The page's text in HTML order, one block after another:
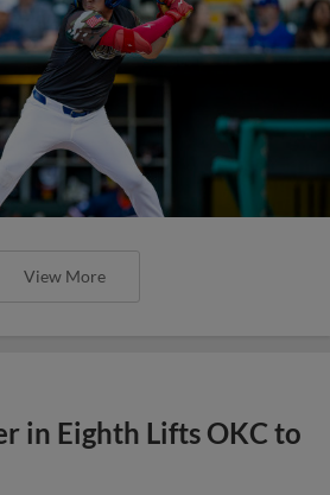
View More
in Eighth Lifts OKC to